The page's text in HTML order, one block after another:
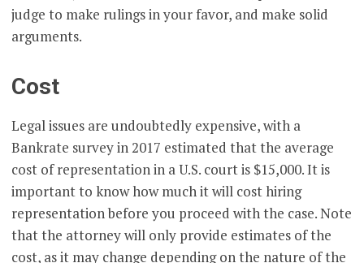
judge to make rulings in your favor, and make solid
arguments.
Cost
Legal issues are undoubtedly expensive, with a
Bankrate survey in 2017 estimated that the average
cost of representation in a U.S. court is $15,000. It is
important to know how much it will cost hiring
representation before you proceed with the case. Note
that the attorney will only provide estimates of the
cost, as it may change depending on the nature of the